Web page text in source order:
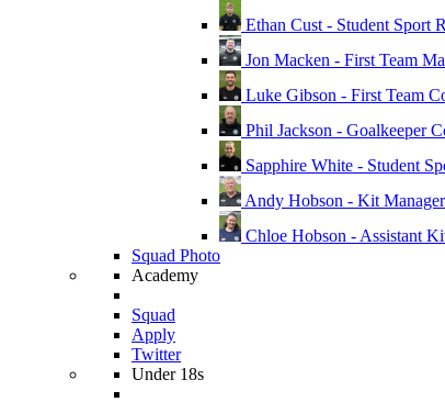
Ethan Cust - Student Sport
Jon Macken - First Team
Luke Gibson - First Team
Phil Jackson - Goalkeeper
Sapphire White - Student
Andy Hobson - Kit Manager
Chloe Hobson - Assistant
Squad Photo
Academy
Squad
Apply
Twitter
Under 18s